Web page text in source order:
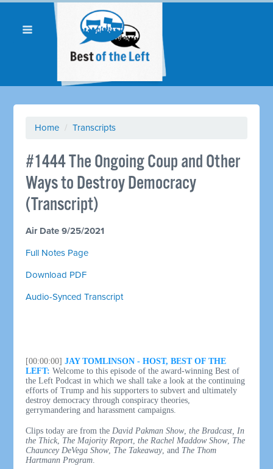
Home / Transcripts
#1444 The Ongoing Coup and Other
Ways to Destroy Democracy
(Transcript)
Air Date 9/25/2021
Full Notes Page
Download PDF
Audio-Synced Transcript
[00:00:00] JAY TOMLINSON - HOST, BEST OF THE
LEFT: Welcome to this episode of the award-winning Best of
the Left Podcast in which we shall take a look at the continuing
efforts of Trump and his supporters to subvert and ultimately
destroy democracy through conspiracy theories,
gerrymandering and harassment campaigns.
Clips today are from the David Pakman Show,the Bradcast, In
the Thick The Majority Report ,the Rachel Maddow Show, The
Chauncey DeVega Show, The Takeaway, and The Thom
Hartmann Program